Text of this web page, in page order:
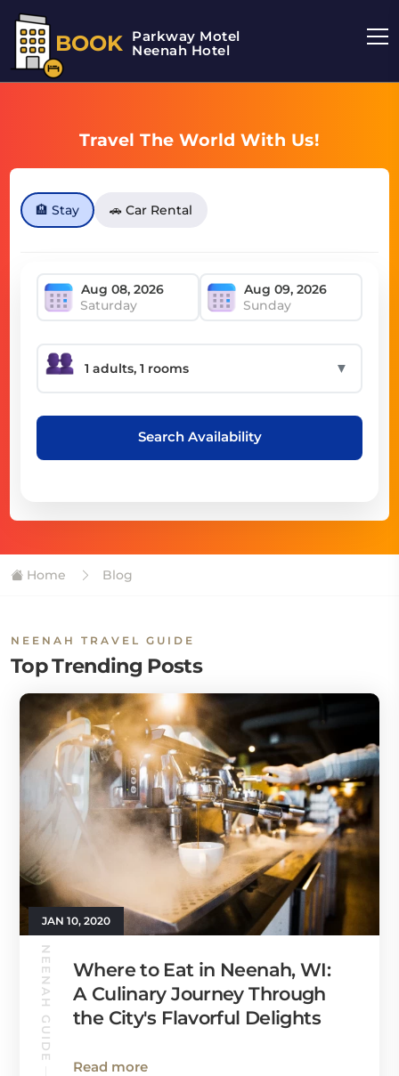
BOOK Parkway Motel
Neenah Hotel
Travel The World With Us!
🏨 Stay 🚗 Car Rental
Saturday Sunday
▼
Search Availability
Home Blog
NEENAH TRAVEL GUIDE
Top Trending Posts
JAN 10, 2020
NEENAH GUIDE
Where to Eat in Neenah, WI:
A Culinary Journey Through
the City's Flavorful Delights
Read more